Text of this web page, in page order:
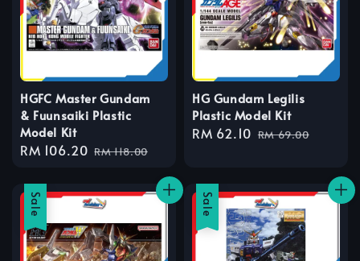
HGFC Master Gundam
& Fuunsaiki Plastic
Model Kit
Sale
RM 106.20 Regular
RM 118.00
HG Gundam Legilis
Plastic Model Kit
Sale
RM 62.10 Regular
RM 69.00
Sale Sale